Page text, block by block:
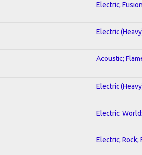
Electric; Fusion
Electric
Acoustic;
Electric
Electric;
Electric; Rock;